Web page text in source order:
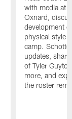
with media at
Oxnard,
development
physical style
camp.
updates,
of Tyler
more, and
the roster